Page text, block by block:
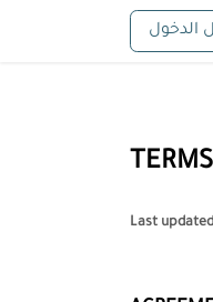
الدخول
Last updated